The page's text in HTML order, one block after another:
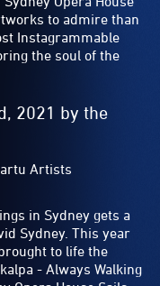
on water as you
get a snap in
— a giant harp-like
colours as you
—
to play
momentarily in this
shape, it’s